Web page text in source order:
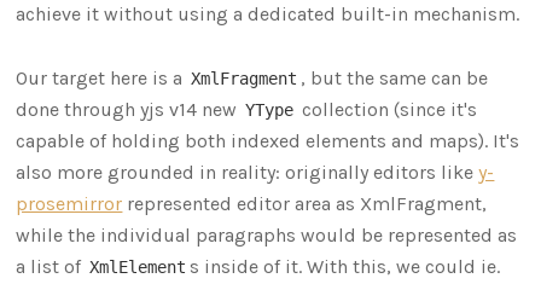
achieve it without using a dedicated built-in mechanism.
Our target here is a XmlFragment , but the same can be
done through yjs v14 new YType collection (since it's
capable of holding both indexed elements and maps). It's
also more grounded in reality: originally editors likey-
prosemirror represented editor area as XmlFragment,
while the individual paragraphs would be represented as
a list of XmlElement s inside of it. With this, we could ie.